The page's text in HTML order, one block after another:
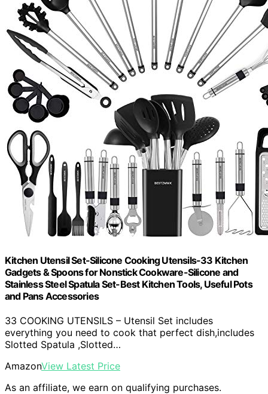
Kitchen Utensil Set-Silicone Cooking Utensils-33 Kitchen
Gadgets & Spoons for Nonstick Cookware-Silicone and
Stainless Steel Spatula Set-Best Kitchen Tools, Useful Pots
and Pans Accessories
33 COOKING UTENSILS – Utensil Set includes
everything you need to cook that perfect dish,includes
Slotted Spatula ,Slotted…
AmazonView Latest Price
As an affiliate, we earn on qualifying purchases.